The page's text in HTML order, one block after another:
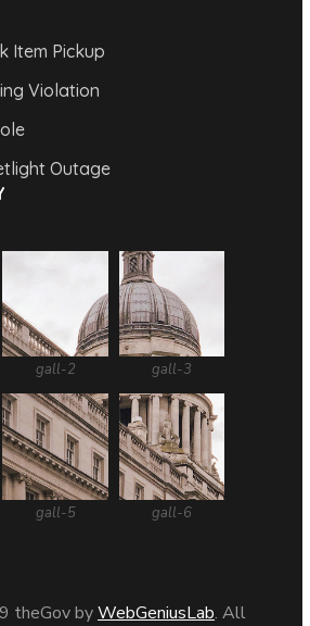
Item Pickup
Violation
Outage
gall-2 gall-3
gall-5 gall-6
theGov byWebGeniusLab. All